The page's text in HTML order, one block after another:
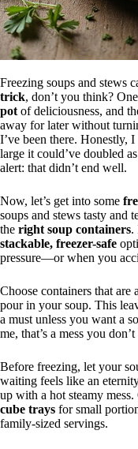
Freezing soups and stews
trick, don’t you think?
pot of deliciousness, and
away for later without
I’ve been there. Honestly,
large it could’ve doubled
alert: that didn’t end well.
Now, let’s get into some
soups and stews tasty and
the right soup containers.
stackable, freezer-safe
pressure—or when you
Choose containers that are
pour in your soup. This
a must unless you want a
me, that’s a mess you
Before freezing, let your
waiting feels like an
up with a hot steamy
cube trays for small
family-sized servings.